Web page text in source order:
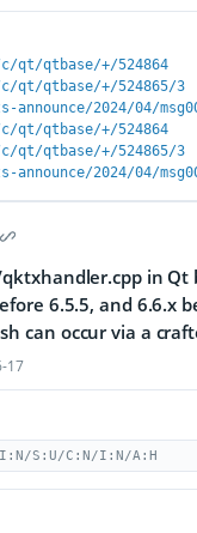
qt/qtbase/+/524864
qt/qtbase/+/524865/3
2024/04/
qt/qtbase/+/524864
qt/qtbase/+/524865/3
2024/04/
in Qt
6.5.5, and 6.6.x
can occur via a
17
S:U/C:N/I:N/A:H